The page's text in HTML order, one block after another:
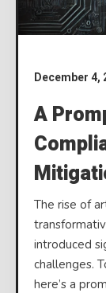
December 4,
A
The rise of
introduced
challenges.
here’s a